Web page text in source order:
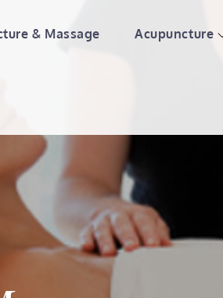
&
& Massage Acupuncture